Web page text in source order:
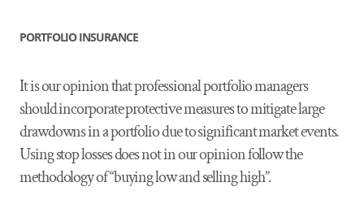
PORTFOLIO INSURANCE
It is our opinion that professional portfolio managers
should incorporate protective measures to mitigate large
drawdowns in a portfolio due to significant market events.
Using stop losses does not in our opinion follow the
methodology of “buying low and selling high”.